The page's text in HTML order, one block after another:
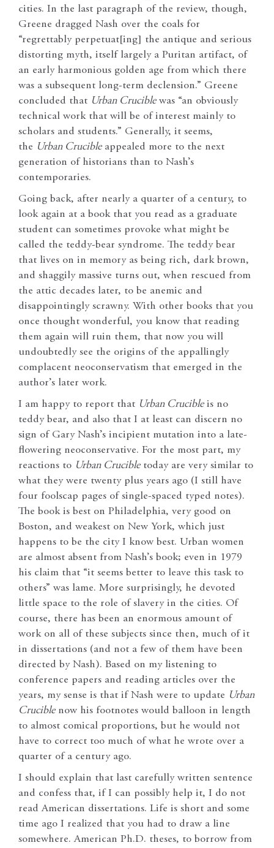
cities. In the last paragraph of the review, though,
Greene dragged Nash over the coals for
“regrettably perpetuat[ing] the antique and serious
distorting myth, itself largely a Puritan artifact, of
an early harmonious golden age from which there
was a subsequent long-term declension.” Greene
concluded that Urban Cruciblewas “an obviously
technical work that will be of interest mainly to
scholars and students.” Generally, it seems,
the Urban Crucibleappealed more to the next
generation of historians than to Nash’s
contemporaries.
Going back, after nearly a quarter of a century, to
look again at a book that you read as a graduate
student can sometimes provoke what might be
called the teddy-bear syndrome. The teddy bear
that lives on in memory as being rich, dark brown,
and shaggily massive turns out, when rescued from
the attic decades later, to be anemic and
disappointingly scrawny. With other books that you
once thought wonderful, you know that reading
them again will ruin them, that now you will
undoubtedly see the origins of the appallingly
complacent neoconservatism that emerged in the
author’s later work.
I am happy to report that Urban Crucibleis no
teddy bear, and also that I at least can discern no
sign of Gary Nash’s incipient mutation into a late-
flowering neoconservative. For the most part, my
reactions to Urban Crucibletoday are very similar to
what they were twenty plus years ago (I still have
four foolscap pages of single-spaced typed notes).
The book is best on Philadelphia, very good on
Boston, and weakest on New York, which just
happens to be the city I know best. Urban women
are almost absent from Nash’s book; even in 1979
his claim that “it seems better to leave this task to
others” was lame. More surprisingly, he devoted
little space to the role of slavery in the cities. Of
course, there has been an enormous amount of
work on all of these subjects since then, much of it
in dissertations (and not a few of them have been
directed by Nash). Based on my listening to
conference papers and reading articles over the
years, my sense is that if Nash were to update Urban
Cruciblenow his footnotes would balloon in length
to almost comical proportions, but he would not
have to correct too much of what he wrote over a
quarter of a century ago.
I should explain that last carefully written sentence
and confess that, if I can possibly help it, I do not
read American dissertations. Life is short and some
time ago I realized that you had to draw a line
somewhere. American Ph.D. theses, to borrow from